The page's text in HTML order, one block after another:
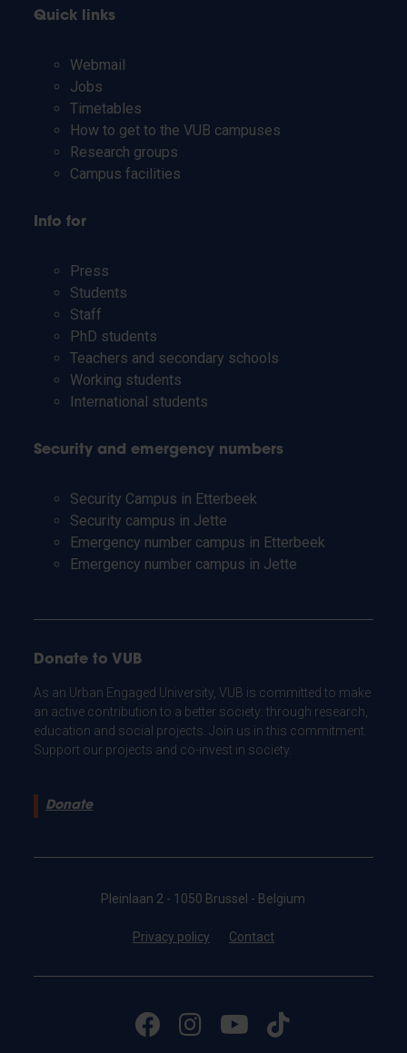
Quick links
Webmail
Jobs
Timetables
How to get to the VUB campuses
Research groups
Campus facilities
Info for
Press
Students
Staff
PhD students
Teachers and secondary schools
Working students
International students
Security and emergency numbers
Security Campus in Etterbeek
Security campus in Jette
Emergency number campus in Etterbeek
Emergency number campus in Jette
Donate to VUB
As an Urban Engaged University, VUB is committed to make
an active contribution to a better society: through research,
education and social projects. Join us in this commitment.
Support our projects and co-invest in society.
Donate
Pleinlaan 2 - 1050 Brussel - Belgium
Privacy policy Contact